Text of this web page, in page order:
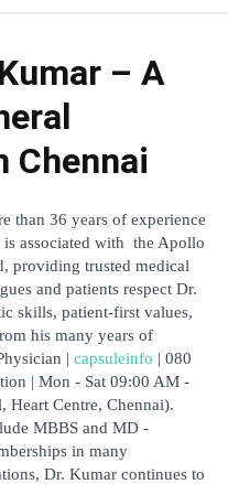
– A
Chennai
than 36 years of experience
is associated with  the Apollo
providing trusted medical
and patients respect Dr.
skills, patient-first values,
his many years of
| capsuleinfo | 080
| Mon - Sat 09:00 AM -
Heart Centre, Chennai).
MBBS and MD -
in many
Dr. Kumar continues to